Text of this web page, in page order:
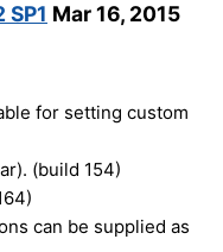
Mar 16, 2015
for setting custom
(build 154)
can be supplied as